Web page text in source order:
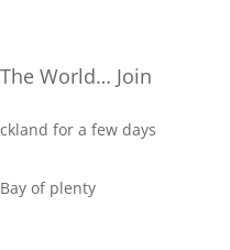
World… Join
for a few days
of plenty